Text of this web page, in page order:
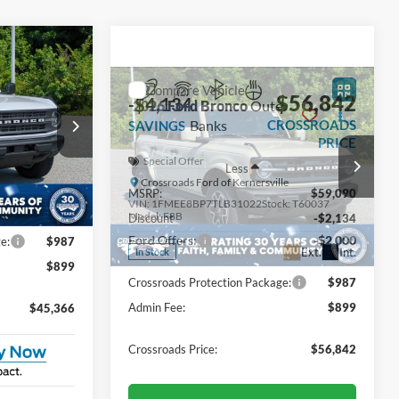
T60038
Ext. Int.
PRICE
$46,625
-$1,145
-$2,000
$987
$899
$45,366
2026Ford BroncoOuter
Banks
Special Offer
Crossroads Ford of Kernersville
VIN:1FMEE8BP7TLB31022Stock:T60037
Model:
In Stock Ext. Int.
-$4,134
SAVINGS
$56,842
CROSSROADS
PRICE
Less
MSRP:
$59,090
Discount
-$2,134
Ford Offers: -$2,000
Crossroads Protection Package:
$987
Admin Fee:
$899
Crossroads Price: $56,842